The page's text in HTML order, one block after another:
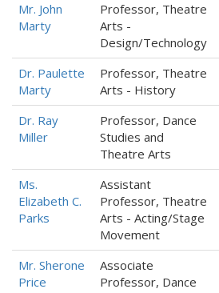
Mr. John
Marty
Professor, Theatre
Arts -
Design/Technology
Dr. Paulette
Marty
Professor, Theatre
Arts - History
Dr. Ray
Miller
Professor, Dance
Studies and
Theatre Arts
Ms.
Elizabeth C.
Parks
Assistant
Professor, Theatre
Arts - Acting/Stage
Movement
Mr. Sherone
Price
Associate
Professor, Dance